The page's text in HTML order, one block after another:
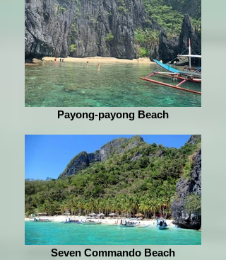
Payong-payong Beach
Seven Commando Beach